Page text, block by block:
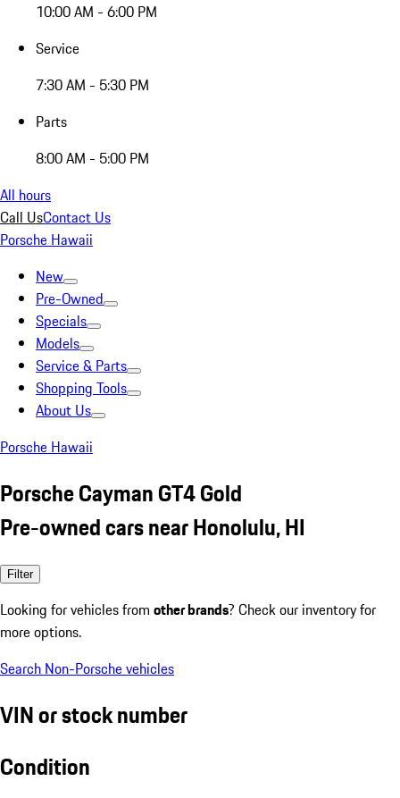
10:00 AM - 6:00 PM
Service
7:30 AM - 5:30 PM
Parts
8:00 AM - 5:00 PM
All hours
Call UsContact Us
Porsche Hawaii
New
Pre-Owned
Specials
Models
Service & Parts
Shopping Tools
About Us
Porsche Hawaii
Porsche Cayman GT4 Gold
Pre-owned cars near Honolulu, HI
Filter
Looking for vehicles from other brands? Check our inventory for
more options.
Search Non-Porsche vehicles
VIN or stock number
Condition